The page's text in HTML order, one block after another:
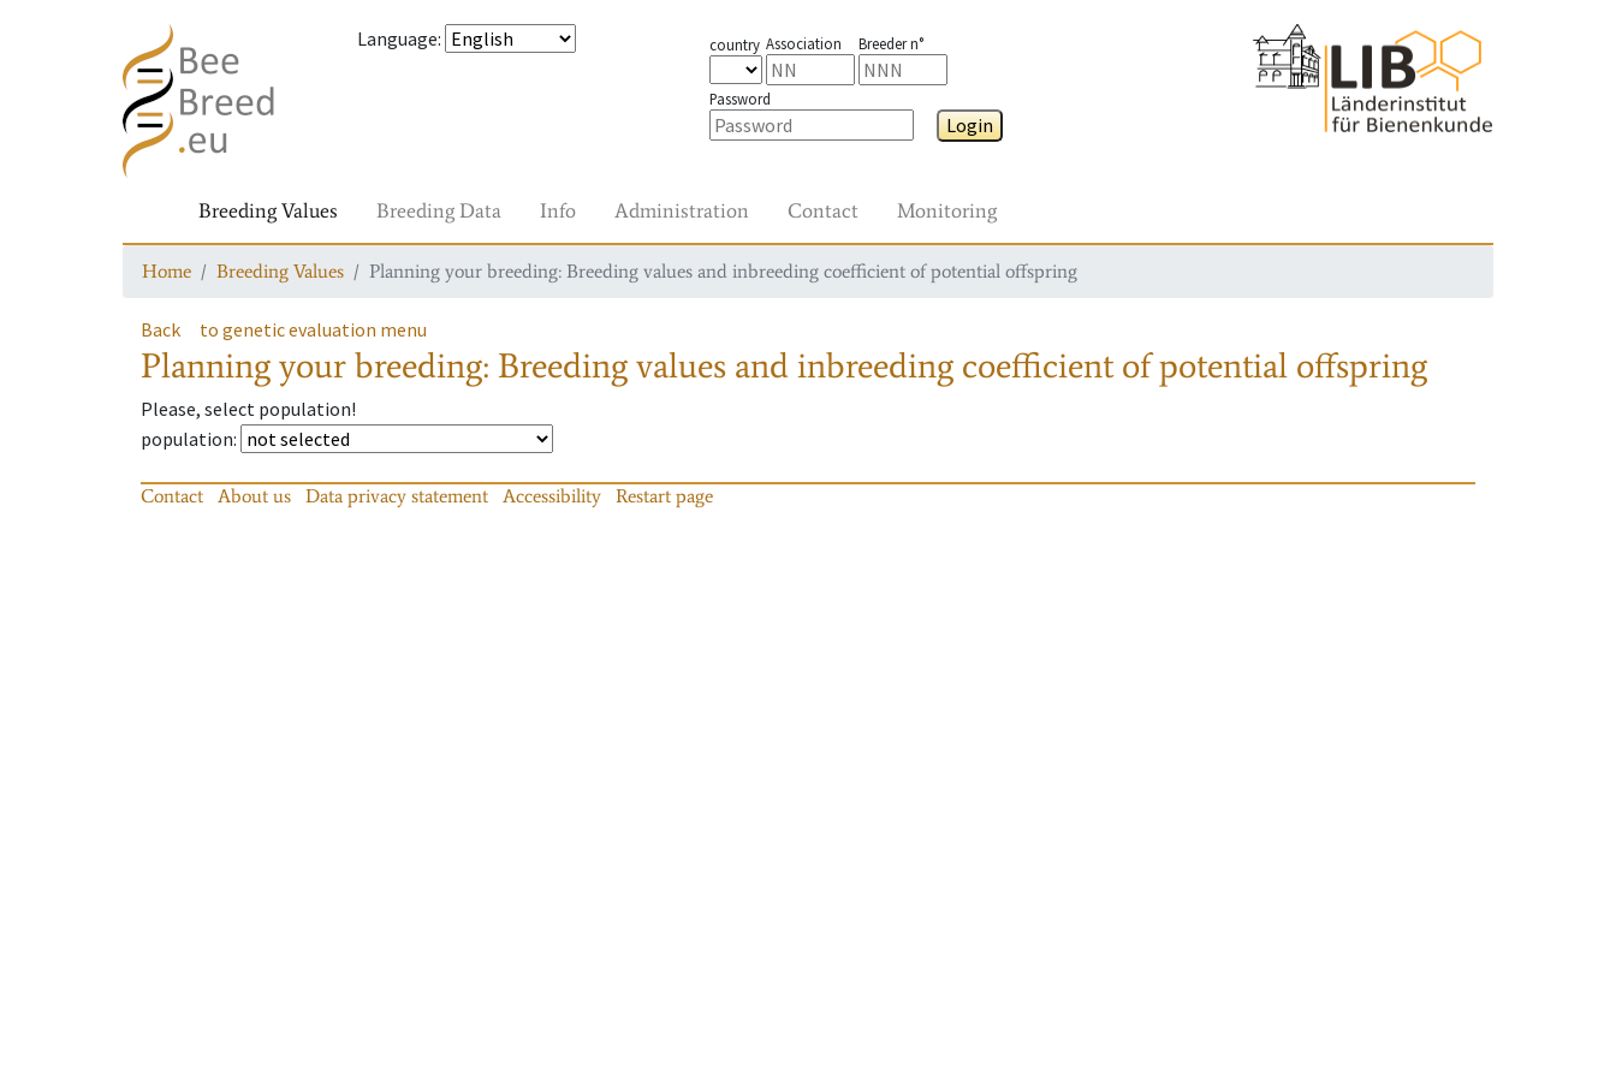
Language: country Association Breeder n°
Password
Login
Breeding Values Breeding Data Info Administration Contact Monitoring
Home Breeding Values Planning your breeding: Breeding values and inbreeding coefficient of potential offspring
Back to genetic evaluation menu
Planning your breeding: Breeding values and inbreeding coefficient of potential offspring
Please, select population!
population:
Contact About us Data privacy statement Accessibility Restart page